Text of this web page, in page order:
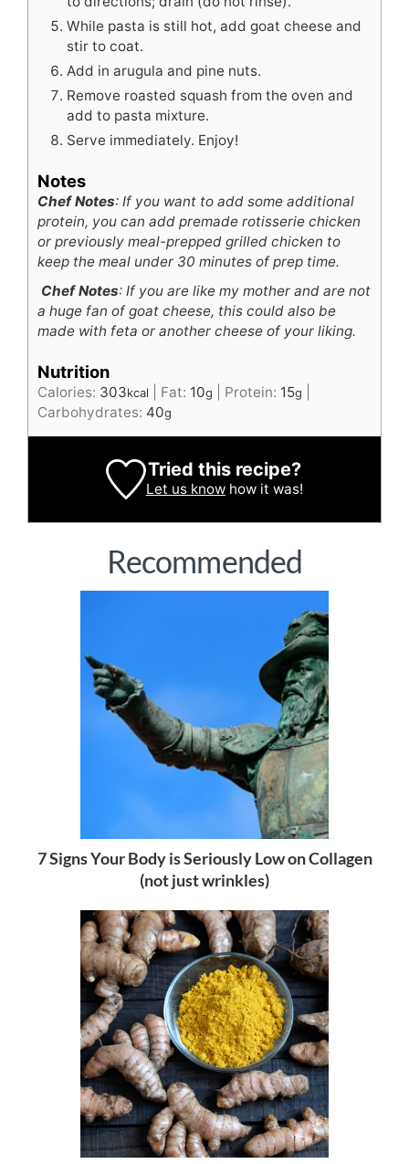
While pasta is still hot, add goat cheese and
stir to coat.
Add in arugula and pine nuts.
Remove roasted squash from the oven and
add to pasta mixture.
Serve immediately. Enjoy!
Notes
Chef Notes: If you want to add some additional
protein, you can add premade rotisserie chicken
or previously meal-prepped grilled chicken to
keep the meal under 30 minutes of prep time.
Chef Notes: If you are like my mother and are not
a huge fan of goat cheese, this could also be
made with feta or another cheese of your liking.
Nutrition
Calories: 303kcal Fat: 10g Protein: 15g
Carbohydrates: 40g
Tried this recipe?
Let us knowhow it was!
Recommended
7 Signs Your Body is Seriously Low on Collagen
(not just wrinkles)